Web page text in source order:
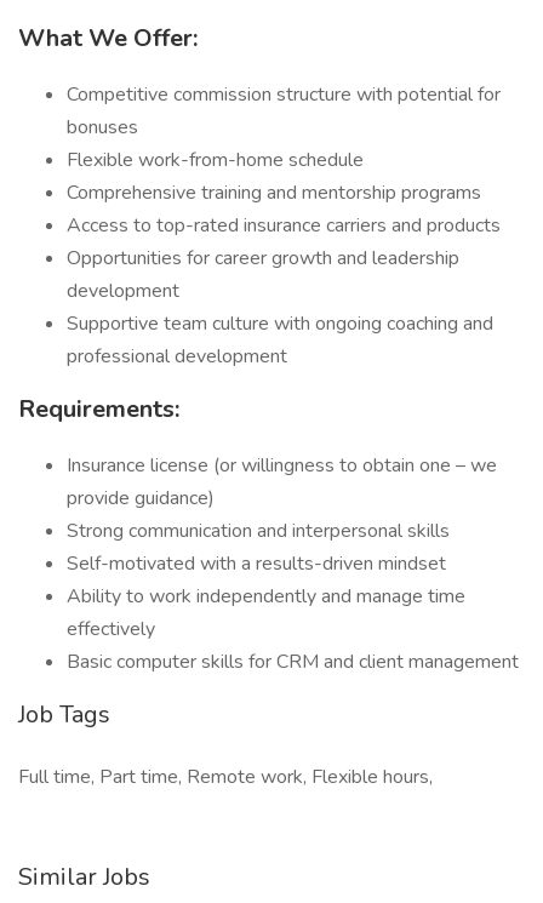
What We Offer:
Competitive commission structure with potential for
bonuses
Flexible work-from-home schedule
Comprehensive training and mentorship programs
Access to top-rated insurance carriers and products
Opportunities for career growth and leadership
development
Supportive team culture with ongoing coaching and
professional development
Requirements:
Insurance license (or willingness to obtain one – we
provide guidance)
Strong communication and interpersonal skills
Self-motivated with a results-driven mindset
Ability to work independently and manage time
effectively
Basic computer skills for CRM and client management
Job Tags
Full time, Part time, Remote work, Flexible hours,
Similar Jobs